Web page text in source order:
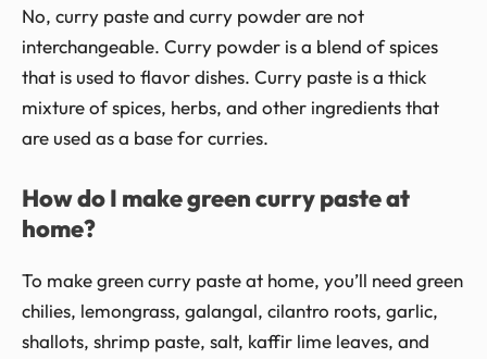
No, curry paste and curry powder are not
interchangeable. Curry powder is a blend of spices
that is used to flavor dishes. Curry paste is a thick
mixture of spices, herbs, and other ingredients that
are used as a base for curries.
How do I make green curry paste at
home?
To make green curry paste at home, you’ll need green
chilies, lemongrass, galangal, cilantro roots, garlic,
shallots, shrimp paste, salt, kaffir lime leaves, and